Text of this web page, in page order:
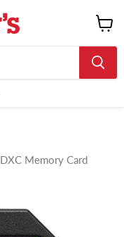
cart
Memory Card